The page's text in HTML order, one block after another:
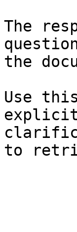
The
the
Use